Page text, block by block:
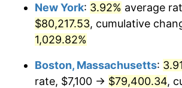
1992 $32,553.27
1993 $33,527.78
1994 $34,386.27
New York: 3.92% average
$80,217.53, cumulative
1,029.82%
Boston, Massachusetts:
rate, $7,100 → $79,400.34,